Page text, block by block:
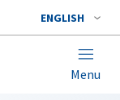
ENGLISH
Menu